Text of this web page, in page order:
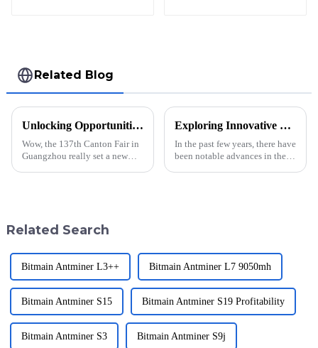
Related Blog
Unlocking Opportunities with Whatsminer M50s++ 158t at the Groundbreaking Canton Fair 2025
Wow, the 137th Canton Fair in
Guangzhou really set a new
Exploring Innovative Uses for Kaspa Miner in Global Cryptocurrency Mining
In the past few years, there have
been notable advances in the
Related Search
Bitmain Antminer L3++ Bitmain Antminer L7 9050mh
Bitmain Antminer S15 Bitmain Antminer S19 Profitability
Bitmain Antminer S3 Bitmain Antminer S9j